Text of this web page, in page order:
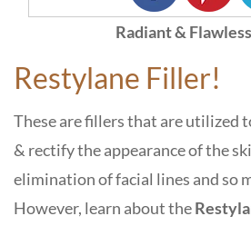
Radiant &
Restylane Filler!
These are fillers that are utilized
& rectify the appearance of the
elimination of facial lines and so
However, learn about the